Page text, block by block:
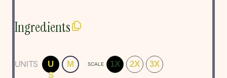
Ingredients
UNITS
U
S
M SCALE 1X 2X 3X